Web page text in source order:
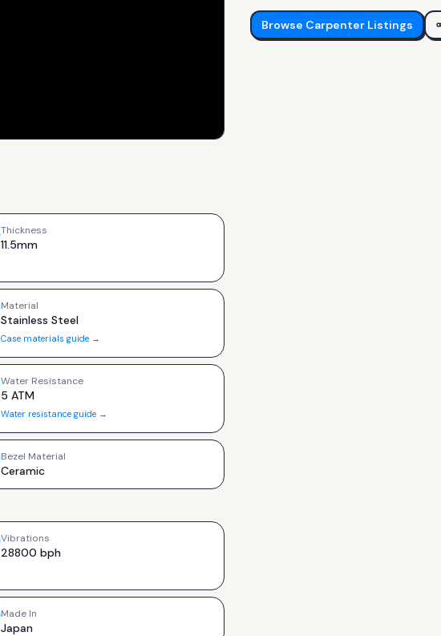
Thickness
11.5mm
Material
Stainless Steel
Case materials guide →
Water Resistance
5 ATM
Water resistance guide →
Bezel Material
Ceramic
Vibrations
28800 bph
Made In
Japan
Browse Carpenter Listings